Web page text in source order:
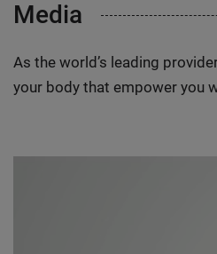
Media
As the world’s leading
your body that empower you